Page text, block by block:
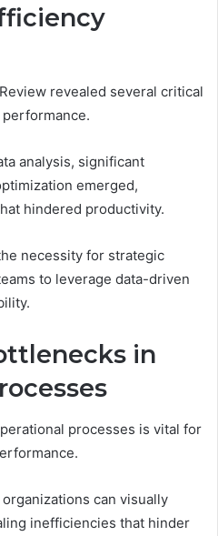
revealed several critical
analysis, significant
emerged,
hindered productivity.
necessity for strategic
to leverage data-driven
in
processes is vital for
can visually
inefficiencies that hinder